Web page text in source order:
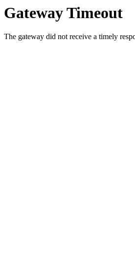
Gateway Timeout
The gateway did not receive a timely